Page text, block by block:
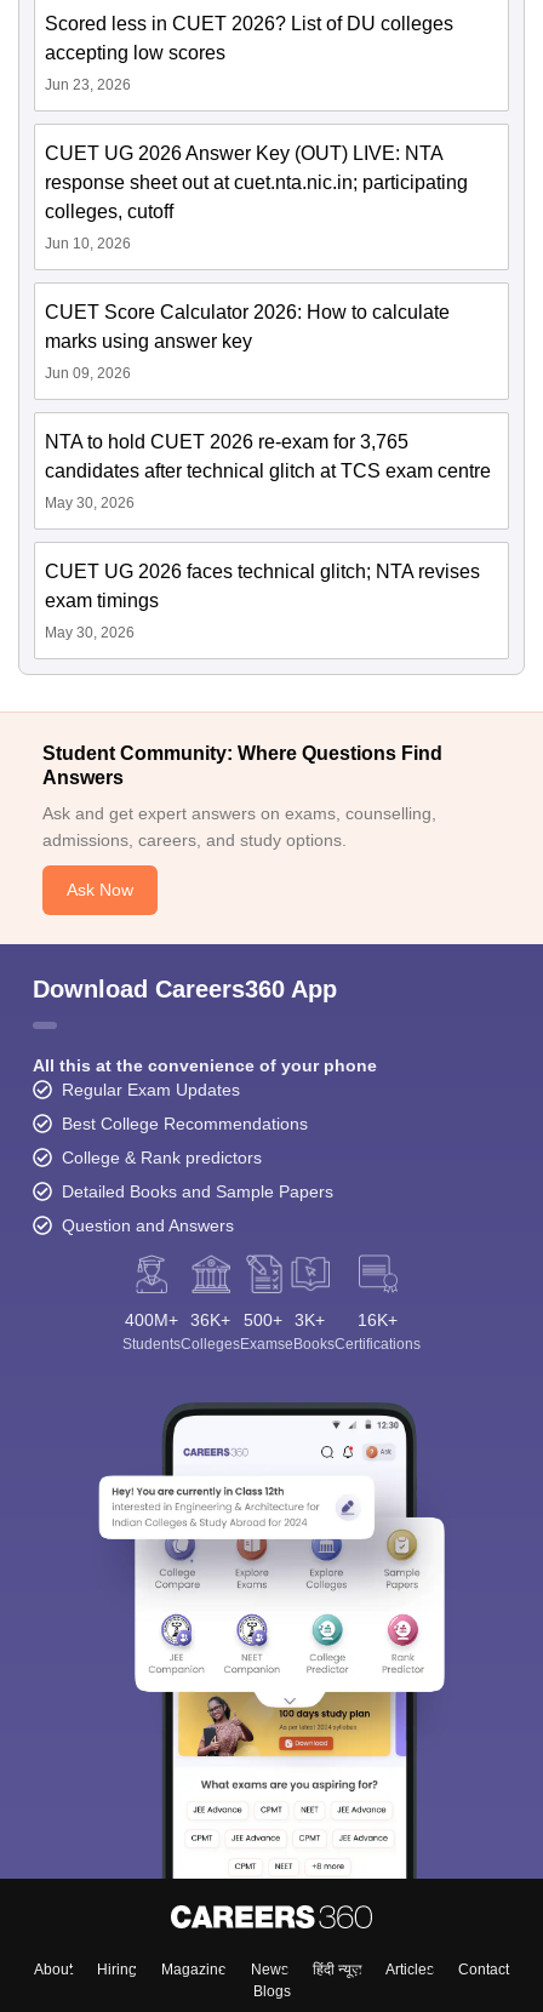
Scored less in CUET 2026? List of DU colleges
accepting low scores
Jun 23, 2026
CUET UG 2026 Answer Key (OUT) LIVE: NTA
response sheet out at cuet.nta.nic.in; participating
colleges, cutoff
Jun 10, 2026
CUET Score Calculator 2026: How to calculate
marks using answer key
Jun 09, 2026
NTA to hold CUET 2026 re-exam for 3,765
candidates after technical glitch at TCS exam centre
May 30, 2026
CUET UG 2026 faces technical glitch; NTA revises
exam timings
May 30, 2026
Student Community: Where Questions Find
Answers
Ask and get expert answers on exams, counselling,
admissions, careers, and study options.
Ask Now
Download Careers360 App
All this at the convenience of your phone
Regular Exam Updates
Best College Recommendations
College & Rank predictors
Detailed Books and Sample Papers
Question and Answers
400M+
Students
36K+
Colleges
500+
Exams
3K+
eBooks
16K+
Certifications
About Hiring Magazine News हिंदी न्यूज़ Articles
Contact
Blogs